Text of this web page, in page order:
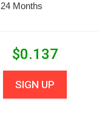
24 Months
$0.137
SIGN UP